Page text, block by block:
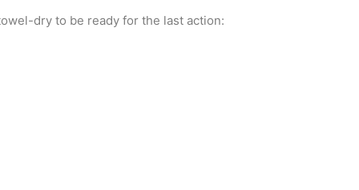
dry to be ready for the last action: